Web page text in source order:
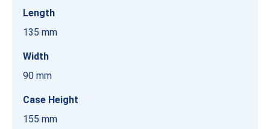
Length
135 mm
Width
90 mm
Case Height
155 mm